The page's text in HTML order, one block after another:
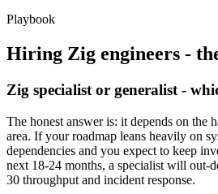
Playbook
Hiring Zig engineers -
Zig specialist or generalist -
The honest answer is: it depends on the
area. If your roadmap leans heavily on
dependencies and you expect to keep
next 18-24 months, a specialist will out-
30 throughput and incident response.